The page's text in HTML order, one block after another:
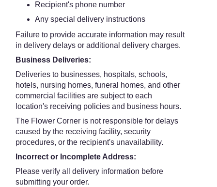
Recipient's phone number
Any special delivery instructions
Failure to provide accurate information may result
in delivery delays or additional delivery charges.
Business Deliveries:
Deliveries to businesses, hospitals, schools,
hotels, nursing homes, funeral homes, and other
commercial facilities are subject to each
location's receiving policies and business hours.
The Flower Corner is not responsible for delays
caused by the receiving facility, security
procedures, or the recipient's unavailability.
Incorrect or Incomplete Address:
Please verify all delivery information before
submitting your order.